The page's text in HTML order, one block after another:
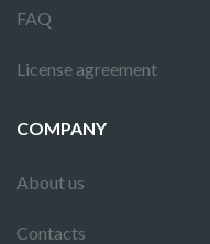
FAQ
License agreement
COMPANY
About us
Contacts